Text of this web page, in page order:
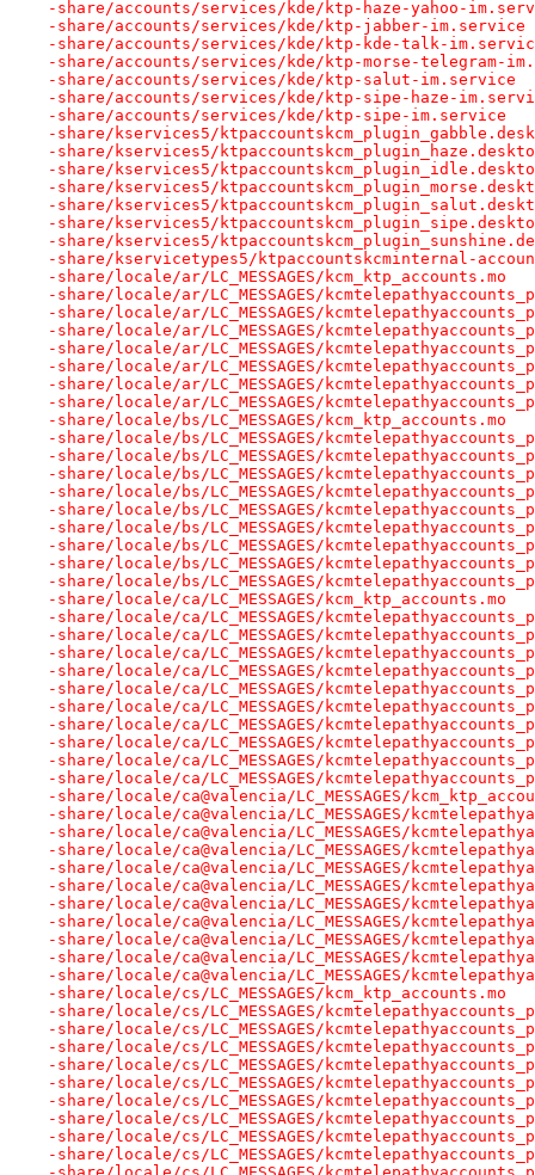
-share/accounts/services/kde/ktp-haze-yahoo-
-share/accounts/services/kde/ktp-jabber-im.service
-share/accounts/services/kde/ktp-kde-talk-
-share/accounts/services/kde/ktp-morse-telegram-
-share/accounts/services/kde/ktp-salut-im.service
-share/accounts/services/kde/ktp-sipe-haze-
-share/accounts/services/kde/ktp-sipe-im.service
-share/kservices5/
-share/kservices5/
-share/kservices5/
-share/kservices5/
-share/kservices5/
-share/kservices5/
-share/kservices5/
-share/kservicetypes5/ktpaccountskcminternal-
-share/locale/ar/LC_MESSAGES/kcm_ktp_accounts.mo
-share/locale/ar/LC_MESSAGES/
-share/locale/ar/LC_MESSAGES/
-share/locale/ar/LC_MESSAGES/
-share/locale/ar/LC_MESSAGES/
-share/locale/ar/LC_MESSAGES/
-share/locale/ar/LC_MESSAGES/
-share/locale/ar/LC_MESSAGES/
-share/locale/bs/LC_MESSAGES/kcm_ktp_accounts.mo
-share/locale/bs/LC_MESSAGES/
-share/locale/bs/LC_MESSAGES/
-share/locale/bs/LC_MESSAGES/
-share/locale/bs/LC_MESSAGES/
-share/locale/bs/LC_MESSAGES/
-share/locale/bs/LC_MESSAGES/
-share/locale/bs/LC_MESSAGES/
-share/locale/bs/LC_MESSAGES/
-share/locale/bs/LC_MESSAGES/
-share/locale/ca/LC_MESSAGES/kcm_ktp_accounts.mo
-share/locale/ca/LC_MESSAGES/
-share/locale/ca/LC_MESSAGES/
-share/locale/ca/LC_MESSAGES/
-share/locale/ca/LC_MESSAGES/
-share/locale/ca/LC_MESSAGES/
-share/locale/ca/LC_MESSAGES/
-share/locale/ca/LC_MESSAGES/
-share/locale/ca/LC_MESSAGES/
-share/locale/ca/LC_MESSAGES/
-share/locale/ca/LC_MESSAGES/
-share/locale/ca@valencia/LC_MESSAGES/
-share/locale/ca@valencia/LC_MESSAGES/
-share/locale/ca@valencia/LC_MESSAGES/
-share/locale/ca@valencia/LC_MESSAGES/
-share/locale/ca@valencia/LC_MESSAGES/
-share/locale/ca@valencia/LC_MESSAGES/
-share/locale/ca@valencia/LC_MESSAGES/
-share/locale/ca@valencia/LC_MESSAGES/
-share/locale/ca@valencia/LC_MESSAGES/
-share/locale/ca@valencia/LC_MESSAGES/
-share/locale/ca@valencia/LC_MESSAGES/
-share/locale/cs/LC_MESSAGES/kcm_ktp_accounts.mo
-share/locale/cs/LC_MESSAGES/
-share/locale/cs/LC_MESSAGES/
-share/locale/cs/LC_MESSAGES/
-share/locale/cs/LC_MESSAGES/
-share/locale/cs/LC_MESSAGES/
-share/locale/cs/LC_MESSAGES/
-share/locale/cs/LC_MESSAGES/
-share/locale/cs/LC_MESSAGES/
-share/locale/cs/LC_MESSAGES/